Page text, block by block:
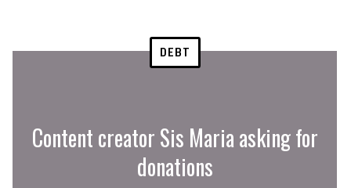
DEBT
Content creator Sis Maria asking for
donations